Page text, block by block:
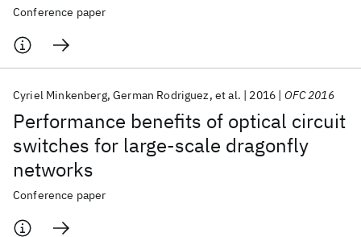
Conference paper
Performance benefits of optical circuit
switches for large-scale dragonfly
networks
Cyriel Minkenberg German Rodriguez et al. 2016 OFC 2016
Conference paper